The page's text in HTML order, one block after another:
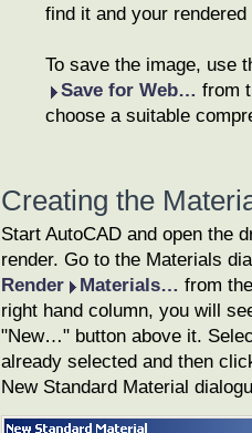
find it and your
To save the image, use
Save for Web… from
choose a suitable
Creating the
Start AutoCAD and open the
render. Go to the Materials
Render
Materials… from
right hand column, you will
"New…" button above it.
already selected and then
New Standard Material